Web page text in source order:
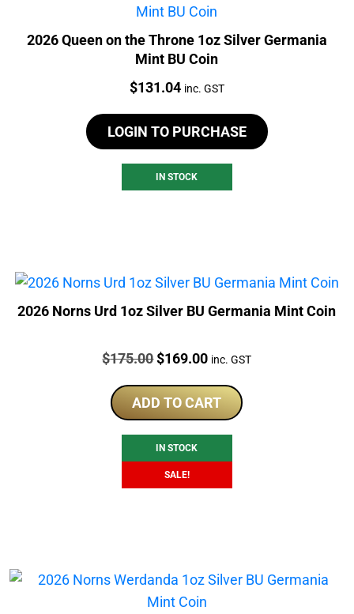
2026 Queen on the Throne 1oz Silver Germania
Mint BU Coin
Price:
$131.04 inc. GST
LOGIN TO PURCHASE
IN STOCK
2026 Norns Urd 1oz Silver BU Germania Mint Coin
Price:
$175.00Original
was:
$175.00.
$169.00Current
is:
$169.00.
inc. GST
ADD TO CART
IN STOCK
SALE!